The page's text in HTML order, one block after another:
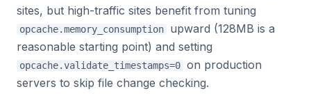
sites, but high-traffic sites benefit from tuning
opcache.memory_consumption
upward (128MB is a
reasonable starting point) and setting
opcache.validate_timestamps=0 on production
servers to skip file change checking.